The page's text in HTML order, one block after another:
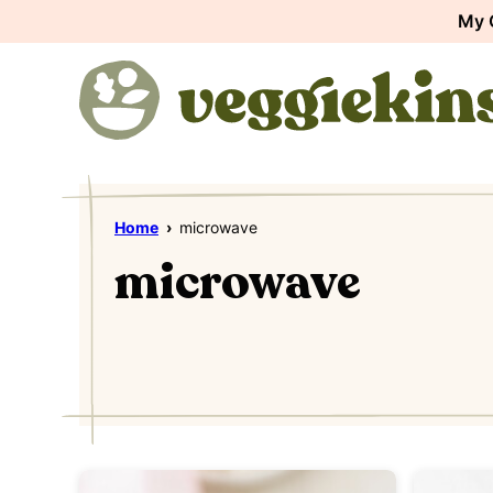
to
My
Home › microwave
microwave